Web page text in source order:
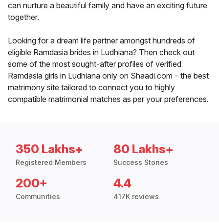
can nurture a beautiful family and have an exciting future
together.
Looking for a dream life partner amongst hundreds of
eligible Ramdasia brides in Ludhiana? Then check out
some of the most sought-after profiles of verified
Ramdasia girls in Ludhiana only on Shaadi.com – the best
matrimony site tailored to connect you to highly
compatible matrimonial matches as per your preferences.
350 Lakhs+
Registered Members
80 Lakhs+
Success Stories
200+
Communities
4.4
417K reviews